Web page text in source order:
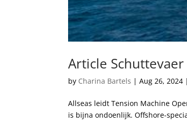
Article
by Charina Bartels |Aug 26, 2024 |
Allseas leidt Tension Machine
is bijna ondoenlijk. Offshore-